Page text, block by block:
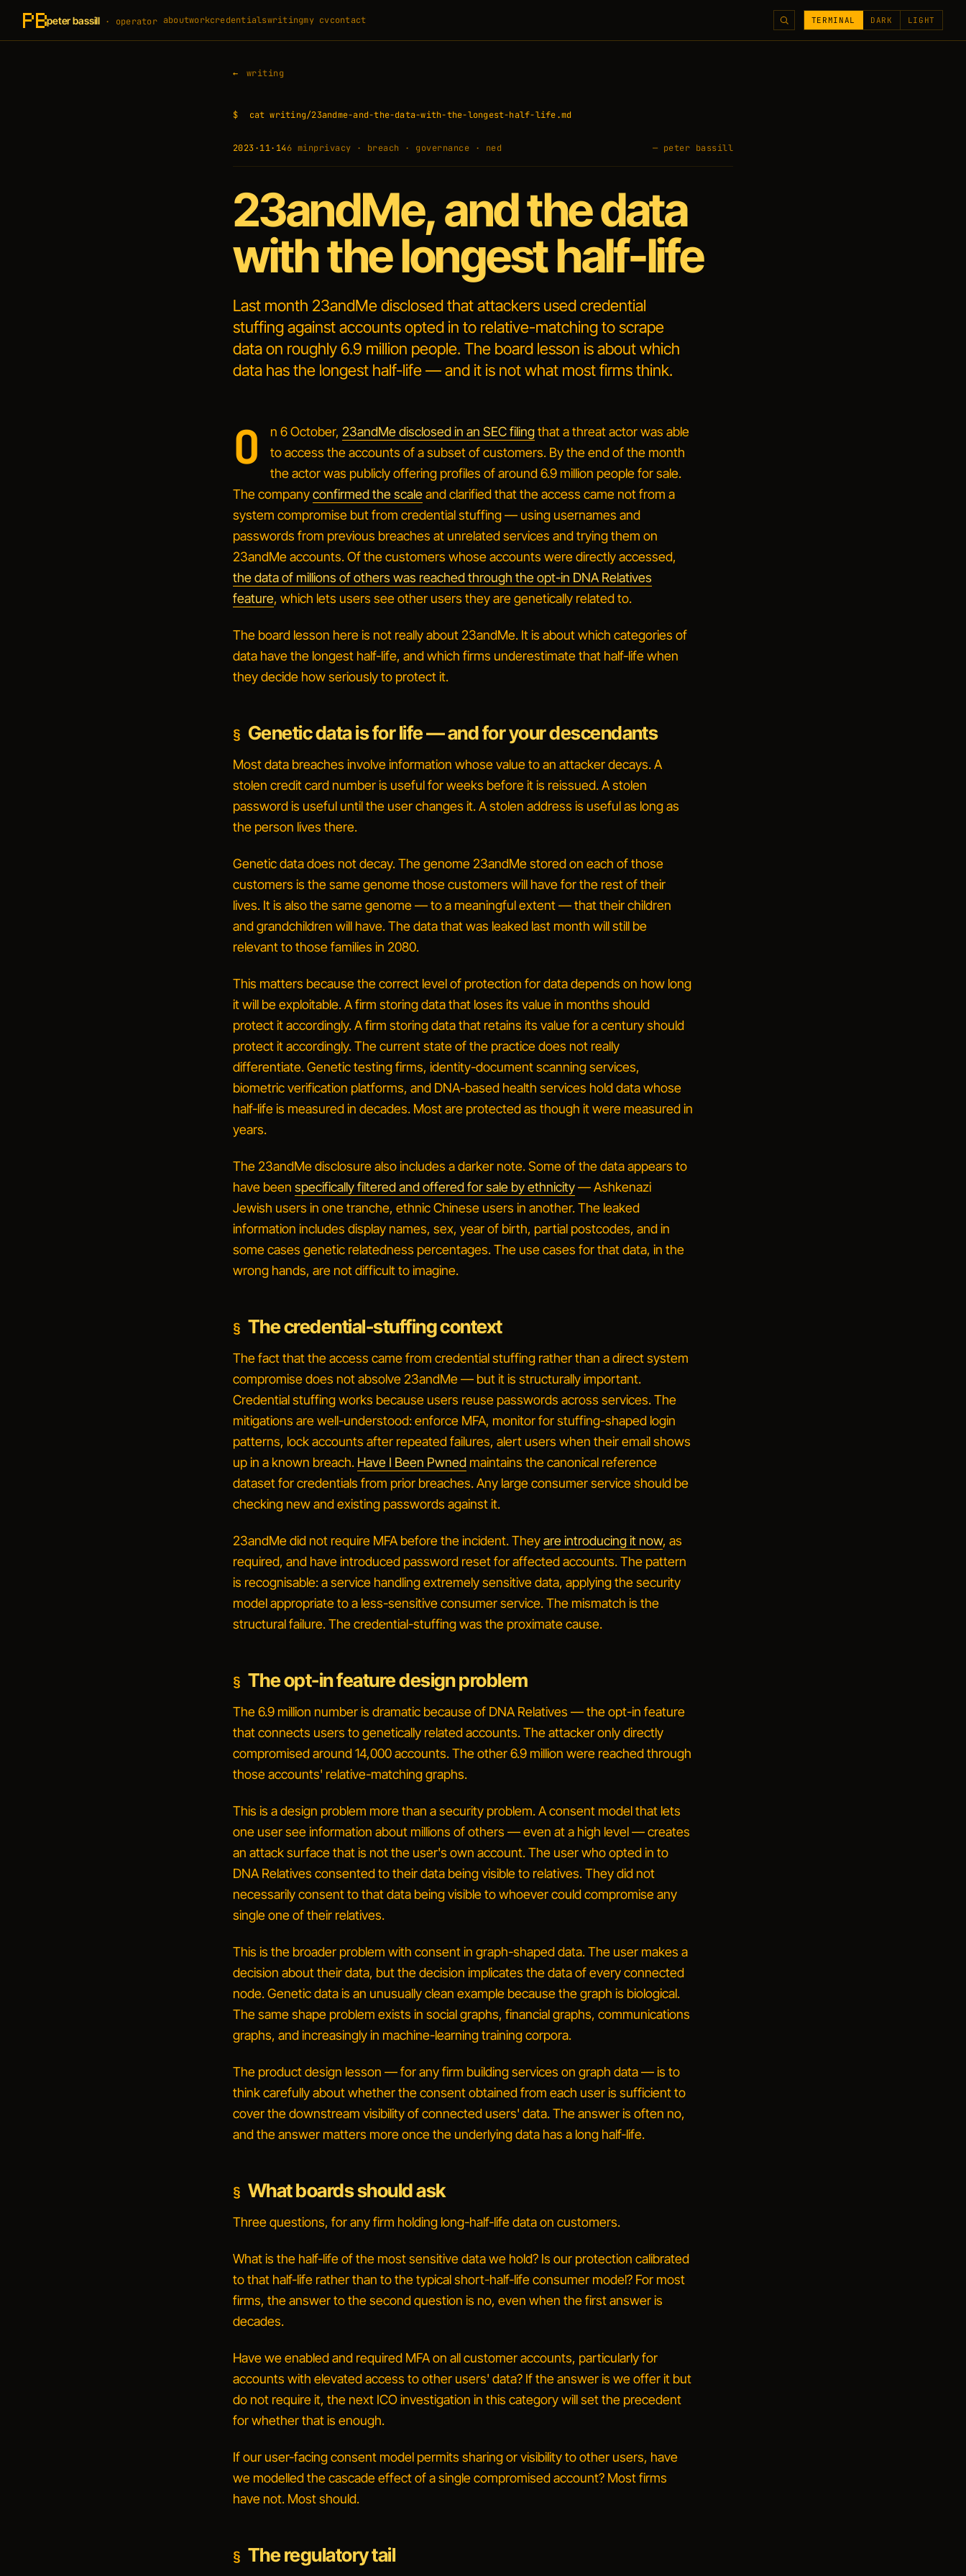
peter bassill · operator aboutworkcredentialswritingmy cvcontact TERMINAL DARK LIGHT
writing
$ cat writing/23andme-and-the-data-with-the-longest-half-life.md
2023·11·146 minprivacy · breach · governance · ned — peter bassill
23andMe, and the data
with the longest half-life
Last month 23andMe disclosed that attackers used credential
stuffing against accounts opted in to relative-matching to scrape
data on roughly 6.9 million people. The board lesson is about which
data has the longest half-life — and it is not what most firms think.
O n 6 October, 23andMe disclosed in an SEC filingthat athreat actor was able
to access the accounts of a subset of customers. By the end of the month
the actor was publicly offering profiles of around 6.9 million people for sale.
The companyconfirmed the scaleand clarified that the access came not from a
system compromise but from credential stuffing— using usernames and
passwords from previous breaches at unrelated services and trying them on
23andMe accounts. Of the customers whose accounts were directly accessed,
the data of millions of others was reached through the opt-in DNA Relatives
feature, which lets users see other users they are genetically related to.
The board lesson here is not really about 23andMe. It is about which categories of
data have the longest half-life, and which firms underestimate that half-life when
they decide how seriously to protect it.
Genetic data is for life — and for your descendants
Most data breaches involve information whose value to an attacker decays. A
stolen credit card number is useful for weeks before it is reissued. A stolen
password is useful until the user changes it. A stolen address is useful as long as
the person lives there.
Genetic data does not decay. The genome 23andMe stored on each of those
customers is the same genome those customers will have for the rest of their
lives. It is also the same genome — to a meaningful extent — that their children
and grandchildren will have. The data that was leaked last month will still be
relevant to those families in 2080.
This matters because thecorrect level of protection for data depends on how long
it will be exploitable. A firm storing data that loses its value in months should
protect it accordingly. A firm storing data that retains its value for a century should
protect it accordingly. The current state of the practice does not really
differentiate. Genetic testing firms, identity-document scanning services,
biometric verification platforms, and DNA-based health services hold data whose
half-life is measured in decades. Most are protected as though it were measured in
years.
The 23andMe disclosure also includes a darker note. Some of the data appears to
have been specifically filtered and offered for sale by ethnicity— Ashkenazi
Jewish users in one tranche, ethnic Chinese users in another. The leaked
information includes display names, sex, year of birth, partial postcodes, and in
some cases genetic relatedness percentages. The use cases for that data, in the
wrong hands, are not difficult to imagine.
The credential-stuffing context
The fact that the access came from credential stuffing rather than a direct system
compromise does not absolve 23andMe — but it is structurally important.
Credential stuffing works because users reuse passwords across services. The
mitigations are well-understood: enforce MFA, monitor for stuffing-shaped login
patterns, lock accounts after repeated failures, alert users when their email shows
up in a known breach. Have I Been Pwned maintains the canonical reference
dataset for credentials from prior breaches. Any large consumer service should be
checking new and existing passwords against it.
23andMe did not require MFA before the incident. Theyare introducing it now, as
required, and have introduced password reset for affected accounts. The pattern
is recognisable: a service handling extremely sensitive data, applying the security
model appropriate to a less-sensitive consumer service. The mismatch is the
structural failure. The credential-stuffing was the proximate cause.
The opt-in feature design problem
The 6.9 million number is dramatic because of DNA Relatives — the opt-in feature
that connects users to genetically related accounts. The attacker only directly
compromised around 14,000 accounts. The other 6.9 million were reached through
those accounts' relative-matching graphs.
This is a design problem more than a security problem. A consent model that lets
one user see information about millions of others — even at a high level — creates
an attack surface that is not the user's own account. The user who opted in to
DNA Relatives consented totheirdata being visible to relatives. They did not
necessarily consent to that data being visible to whoever could compromiseany
single oneof their relatives.
This is the broader problem with consent in graph-shaped data. The user makes a
decision abouttheirdata, but the decision implicates the data of every connected
node. Genetic data is an unusually clean example because the graph is biological.
The same shape problem exists in social graphs, financial graphs, communications
graphs, and increasingly in machine-learning training corpora.
The product design lesson — for any firm building services on graph data — is to
think carefully about whether the consent obtained from each user is sufficient to
cover the downstream visibility ofconnected users' data. The answer is often no,
and the answer matters more once the underlying data has a long half-life.
What boards should ask
Three questions, for any firm holding long-half-life data on customers.
What is the half-life of the most sensitive data we hold? Is our protection calibrated
to that half-life rather than to the typical short-half-life consumer model? For most
firms, the answer to the second question is no, even when the first answer is
decades.
Have we enabled and required MFA on all customer accounts, particularly for
accounts with elevated access to other users' data? If the answer is we offer it but
do not require it, the next ICO investigation in this category will set the precedent
for whether that is enough.
If our user-facing consent model permits sharing or visibility to other users, have
we modelled the cascade effect of a single compromised account? Most firms
have not. Most should.
The regulatory tail